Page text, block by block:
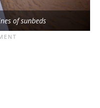
of sunbeds